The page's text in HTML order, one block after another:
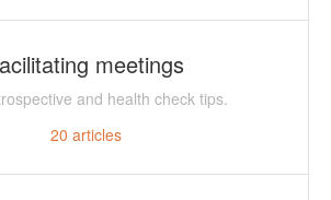
meetings
and health check tips.
20 articles